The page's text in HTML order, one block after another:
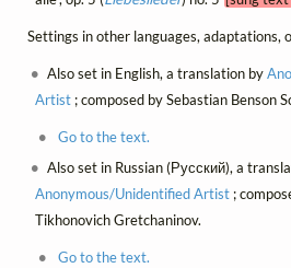
Settings in other languages, adaptations,
Also set in English, a translation by
Artist; composed by Sebastian Benson
Go to the text.
Also set in Russian (Русский), a
Anonymous/Unidentified Artist;
Tikhonovich Gretchaninov.
Go to the text.